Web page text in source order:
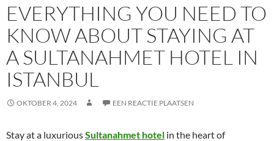
EVERYTHING YOU NEED TO
KNOW ABOUT STAYING AT
A SULTANAHMET HOTEL IN
ISTANBUL
OKTOBER 4, 2024 EEN REACTIE PLAATSEN
Stay at a luxuriousSultanahmet hotel in the heart of